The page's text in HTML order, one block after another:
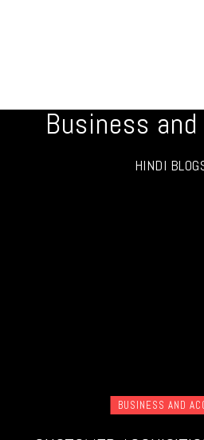
Business
HINDI
BUSINESS AND